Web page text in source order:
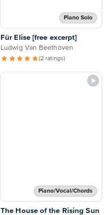
Piano Solo
Für Elise [free excerpt]
Ludwig Van Beethoven
(2 ratings)
Piano/Vocal/Chords
The House of the Rising Sun